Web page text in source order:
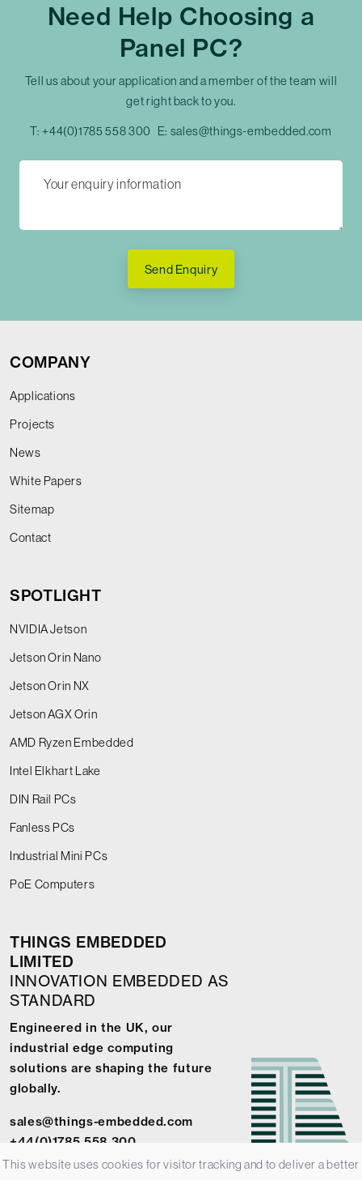
Need Help Choosing a
Panel PC?
Tell us about your application and a member of the team will
get right back to you.
T: +44(0)1785 558 300 E: sales@things-embedded.com
Send Enquiry
COMPANY
Applications
Projects
News
White Papers
Sitemap
Contact
SPOTLIGHT
NVIDIA Jetson
Jetson Orin Nano
Jetson Orin NX
Jetson AGX Orin
AMD Ryzen Embedded
Intel Elkhart Lake
DIN Rail PCs
Fanless PCs
Industrial Mini PCs
PoE Computers
THINGS EMBEDDED
LIMITED
INNOVATION EMBEDDED AS
STANDARD
Engineered in the UK, our
industrial edge computing
solutions are shaping the future
globally.
sales@things-embedded.com
+44(0)1785 558 300
This website uses cookies for visitor tracking and to deliver a better